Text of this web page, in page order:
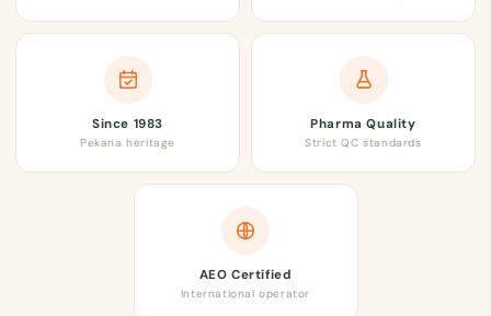
Since 1983
Pekana heritage
Pharma Quality
Strict QC standards
AEO Certified
International operator